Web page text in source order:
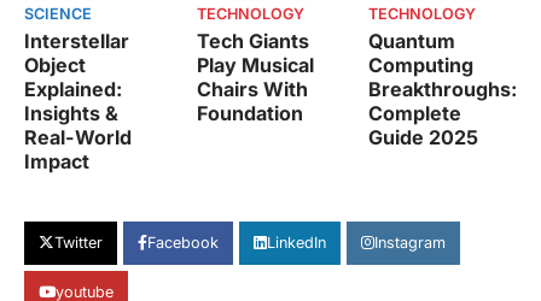
SCIENCE
Interstellar
Object
Explained:
Insights &
Real-World
Impact
TECHNOLOGY
Tech Giants
Play Musical
Chairs With
Foundation
TECHNOLOGY
Quantum
Computing
Breakthroughs:
Complete
Guide 2025
Twitter Facebook LinkedIn Instagram
youtube